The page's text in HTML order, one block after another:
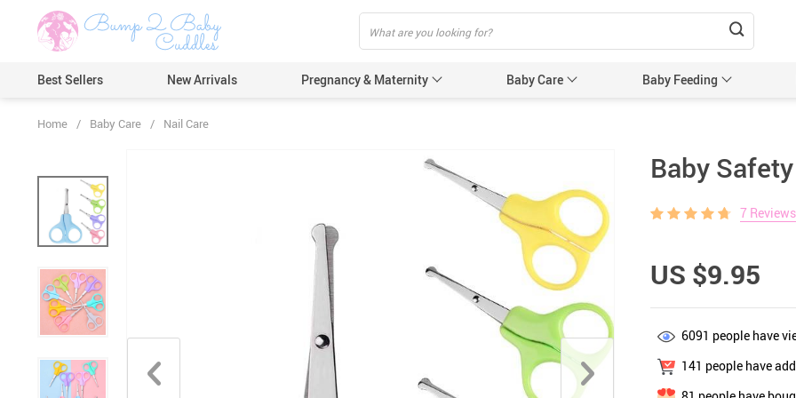
Best Sellers New Arrivals Pregnancy & Maternity Baby Care
Pacifiers & Teethers
Humidifiers & Purifiers
Baby Sleep Equipment
Sun Protection
Essentials
Baby Feeding
Baby Safety
Car
Edge &
Gates &
Baby
Baby
Home / Baby Care / Nail Care
Baby
7 Reviews
US $9.95
6091 people have
141 people have